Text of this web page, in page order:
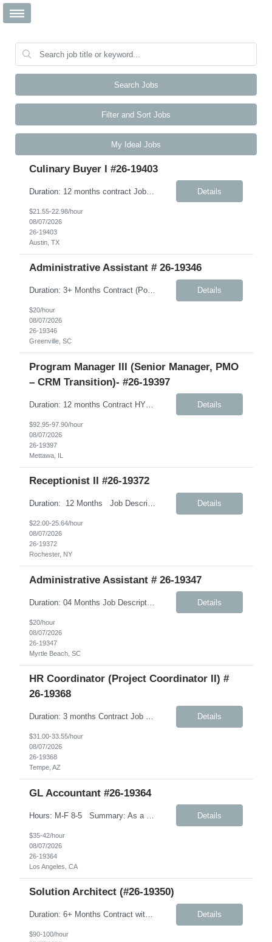
Search Jobs
Filter and Sort Jobs
My Ideal Jobs
Culinary Buyer I #26-19403
Duration: 12 months contract Job Description This role is responsible for the day-to-day receiving, ordering, inventory, and upkeep of the Culinary Excellence Center (CEC) and other kitchen activities. The ideal candidate is highly articulate, intellectually curious, and thrives in a fast-paced environment. You bring strong active listening, verbal, and written communication skills, includi... Details
$21.55-22.98/hour
08/07/2026
26-19403
Austin, TX
Administrative Assistant # 26-19346
Duration: 3+ Months Contract (Possible extension) Job Description: Monday-Friday, 8:30AM-5:30PM will work every other Saturday. A typical day would like in this role: This individual will be responsible for answering inbound calls, scheduling, and confirming appointments, and providing clients with the necessary intake forms to complete their appointments. This individual will ... Details
$20/hour
08/07/2026
26-19346
Greenville, SC
Program Manager III (Senior Manager, PMO
– CRM Transition)- #26-19397
Details
$92.95-97.90/hour
08/07/2026
26-19397
Mettawa, IL
Receptionist II #26-19372
Duration: 12 Months Job Description: The Receptionist serves as the first point of contact for visitors, clients, and employees, creating a professional and welcoming environment. This role is responsible for managing front desk operations, handling incoming calls, coordinating office support activities, and providing general administrative assistance to ensure smooth day-to... Details
$22.00-25.64/hour
08/07/2026
26-19372
Rochester, NY
Administrative Assistant # 26-19347
Duration: 04 Months Job Description: Monday-Friday, 8:30AM-5:30PM A typical day would like in this role: This individual will be responsible for answering inbound calls, scheduling, and confirming appointments, and providing clients with the necessary intake forms to complete their appointments. This individual will be responsible for: - Coordinating and setting up in-store and comm... Details
$20/hour
08/07/2026
26-19347
Myrtle Beach, SC
HR Coordinator (Project Coordinator II) #
26-19368
Duration: 3 months Contract Job Description: Position Summary: We are seeking a highly organized HR Coordinator contractor to support HR projects, process documentation, and employee experience initiatives. This role will focus on creating clear, user-friendly materials and assisting with HR program rollout efforts. The ideal candidate is detail-oriented, collaborative, and able to ... Details
$31.00-33.55/hour
08/07/2026
26-19368
Tempe, AZ
GL Accountant #26-19364
Details
$35-42/hour
08/07/2026
26-19364
Los Angeles, CA
Solution Architect (#26-19350)
Duration: 6+ Months Contract with possible extension Summary: We are seeking a US‑based Solution Architect to play a critical role on the JMS program. This individual will serve as a hands‑on technical leader responsible for architecting, designing, and supporting the delivery of complex, integration‑centric solutions across the full lifecycle—from design through... Details
$90-100/hour